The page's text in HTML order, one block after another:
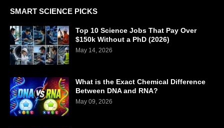
SMART SCIENCE PICKS
Top 10 Science Jobs That Pay Over
$150k Without a PhD (2026)
May 14, 2026
What is the Exact Chemical Difference
Between DNA and RNA?
May 09, 2026